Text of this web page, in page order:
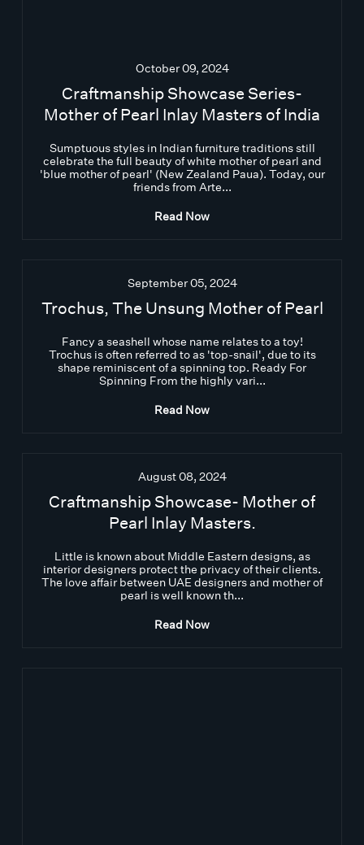
October 09, 2024
Craftmanship Showcase Series-
Mother of Pearl Inlay Masters of India
Sumptuous styles in Indian furniture traditions still
celebrate the full beauty of white mother of pearl and
'blue mother of pearl' (New Zealand Paua). Today, our
friends from Arte...
Read Now
September 05, 2024
Trochus, The Unsung Mother of Pearl
Fancy a seashell whose name relates to a toy!
Trochus is often referred to as 'top-snail', due to its
shape reminiscent of a spinning top. Ready For
Spinning From the highly vari...
Read Now
August 08, 2024
Craftmanship Showcase- Mother of
Pearl Inlay Masters.
Little is known about Middle Eastern designs, as
interior designers protect the privacy of their clients.
The love affair between UAE designers and mother of
pearl is well known th...
Read Now